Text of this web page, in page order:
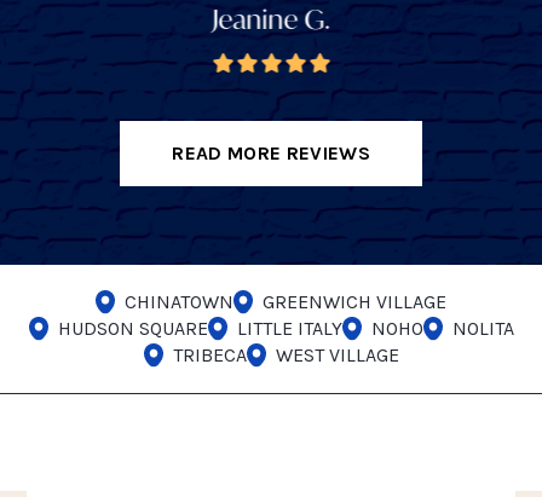
Jeanine G.
READ MORE REVIEWS
CHINATOWN
GREENWICH VILLAGE
HUDSON SQUARE
LITTLE ITALY NOHO
NOLITA
TRIBECA
WEST VILLAGE